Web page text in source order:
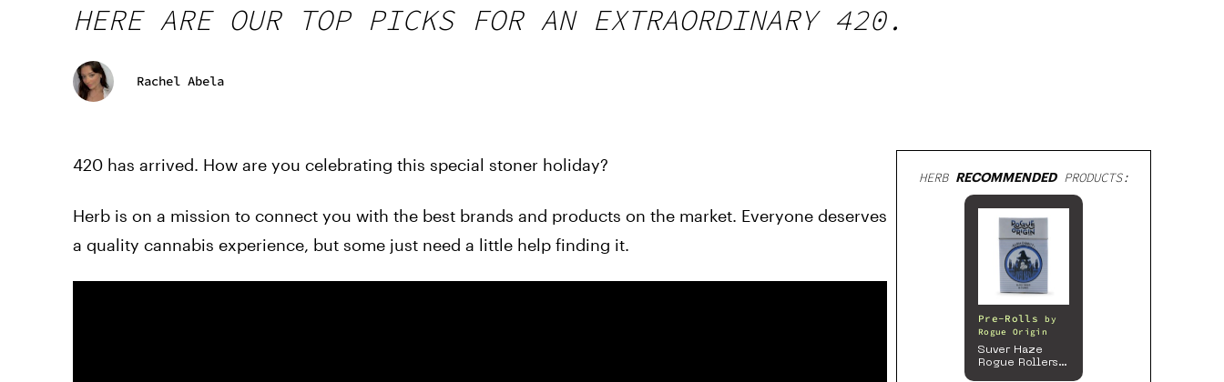
HERE ARE OUR TOP PICKS FOR AN EXTRAORDINARY 420.
Rachel Abela
420 has arrived. How are you celebrating this special stoner holiday?
Herb is on a mission to connect you with the best brands and products on the market. Everyone deserves
a quality cannabis experience, but some just need a little help finding it.
HERB RECOMMENDEDPRODUCTS:
Pre-Rolls
by
Rogue Origin
Suver Haze
Rogue Rollers